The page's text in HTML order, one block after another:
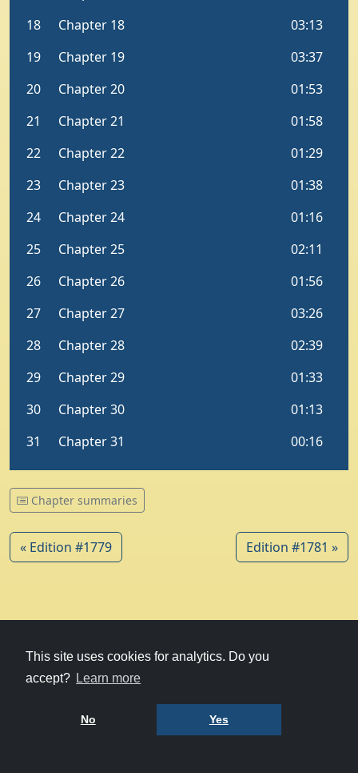
This site uses cookies for analytics. Do you
accept? Learn more
No Yes
Chapter summaries
« Edition #1779 Edition #1781 »
© 1979-2026
Witney Talking News
Charity hostingcourtesy of Kualo
Privacy Policy